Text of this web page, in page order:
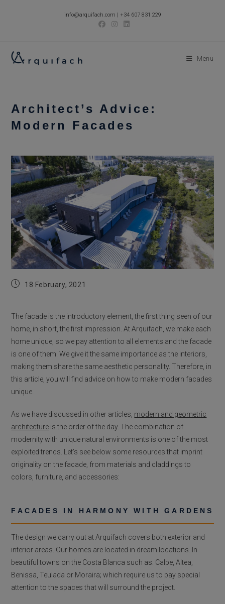
info@arquifach.com | +34 607 831 229
Menu
Architect’s Advice:
Modern Facades
Post18 February, 2021
The facade is the introductory element, the first thing seen of our
home, in short, the first impression. At Arquifach, we make each
home unique, so we pay attention to all elements and the facade
is one of them. We give it the same importance as the interiors,
making them share the same aesthetic personality. Therefore, in
this article, you will find advice on how to make modern facades
unique.
As we have discussed in other articles, modern and geometric
architecture is the order of the day. The combination of
modernity with unique natural environments is one of the most
exploited trends. Let’s see below some resources that imprint
originality on the facade, from materials and claddings to
colors, furniture, and accessories:
FACADES IN HARMONY WITH GARDENS
The design we carry out at Arquifach covers both exterior and
interior areas. Our homes are located in dream locations. In
beautiful towns on the Costa Blanca such as: Calpe, Altea,
Benissa, Teulada or Moraira; which require us to pay special
attention to the spaces that will surround the project.